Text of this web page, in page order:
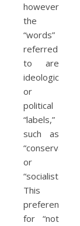
however,
the
“words”
referred
to are
ideological
or
political
“labels,”
such as
“conservative”
or
“socialist.”
This
preference
for “not